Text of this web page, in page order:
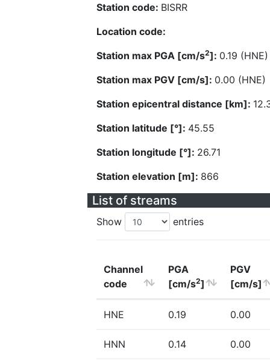
Station code: BISRR
Location code:
Station max PGA [cm/s2]: 0.19 (HNE)
Station max PGV [cm/s]: 0.00 (HNE)
Station epicentral distance [km]:
Station latitude [°]: 45.55
Station longitude [°]: 26.71
Station elevation [m]: 866
List of streams
Show entries
Channel
code
PGA
[cm/s2]
PGV
[cm/s]
HNE 0.19 0.00
HNN 0.14 0.00